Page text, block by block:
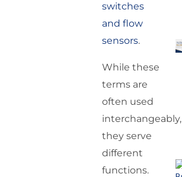
switches
and flow
sensors.
While these
terms are
often used
interchangeably,
they serve
different
functions.